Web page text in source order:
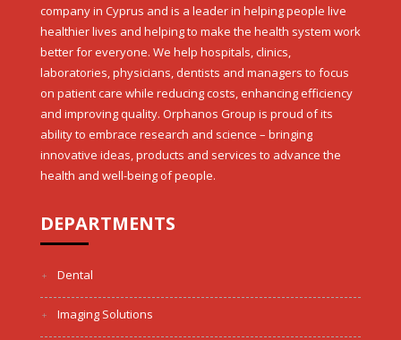
company in Cyprus and is a leader in helping people live
healthier lives and helping to make the health system work
better for everyone. We help hospitals, clinics,
laboratories, physicians, dentists and managers to focus
on patient care while reducing costs, enhancing efficiency
and improving quality. Orphanos Group is proud of its
ability to embrace research and science – bringing
innovative ideas, products and services to advance the
health and well-being of people.
DEPARTMENTS
Dental
Imaging Solutions